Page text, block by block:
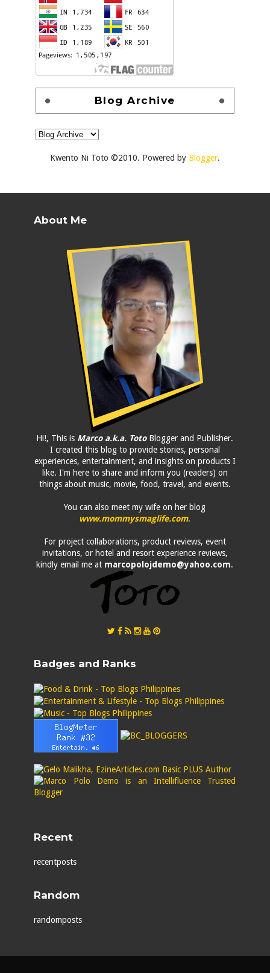
Blog Archive
Kwento Ni Toto ©2010. Powered by Blogger.
About Me
Hi!, This is Marco a.k.a. TotoBlogger and Publisher.
I created this blog to provide stories, personal
experiences, entertainment, and insights on products I
like. I'm here to share and inform you (readers) on
things about music, movie, food, travel, and events.
You can also meet my wife on her blog
www.mommysmaglife.com.
For project collaborations, product reviews, event
invitations, or hotel and resort experience reviews,
kindly email me at marcopolojdemo@yahoo.com.
Badges and Ranks
Recent
recentposts
Random
randomposts